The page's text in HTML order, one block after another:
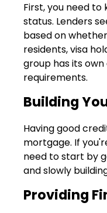
First, you need
status. Lenders
based on
residents, visa
group has its
requirements.
Building
Having good
mortgage. If
need to start by
and slowly
Providing